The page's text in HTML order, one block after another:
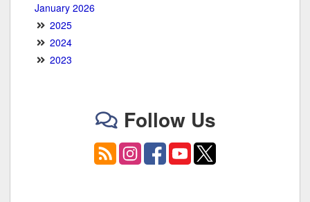
January 2026
2025
2024
2023
Follow Us